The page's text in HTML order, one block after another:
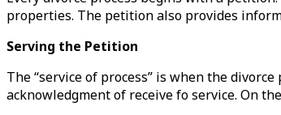
properties. The petition also provides
Serving the Petition
The “service of process” is when the
acknowledgment of receive fo service. On